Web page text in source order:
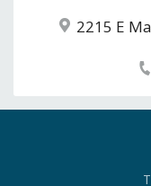
2215 E